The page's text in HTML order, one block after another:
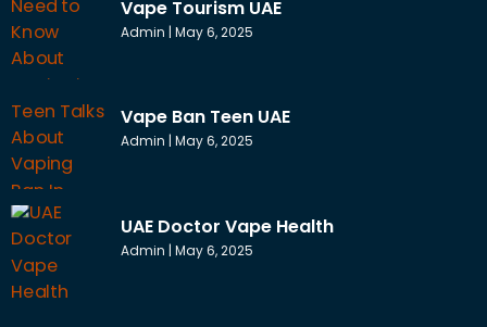
Vape Tourism UAE
Admin May 6, 2025
Vape Ban Teen UAE
Admin May 6, 2025
UAE Doctor Vape Health
Admin May 6, 2025